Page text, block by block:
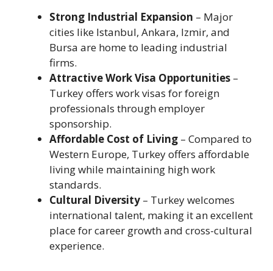
Strong Industrial Expansion – Major
cities like Istanbul, Ankara, Izmir, and
Bursa are home to leading industrial
firms.
Attractive Work Visa Opportunities –
Turkey offers work visas for foreign
professionals through employer
sponsorship.
Affordable Cost of Living – Compared to
Western Europe, Turkey offers affordable
living while maintaining high work
standards.
Cultural Diversity – Turkey welcomes
international talent, making it an excellent
place for career growth and cross-cultural
experience.